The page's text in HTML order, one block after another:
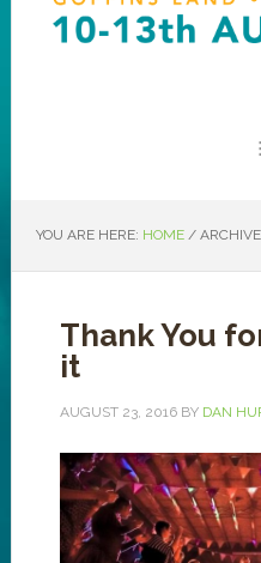
YOU ARE HERE: HOME /
Thank You
it
AUGUST 23, 2016BY DAN